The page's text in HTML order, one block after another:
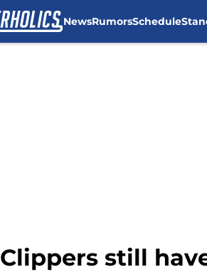
NewsRumorsSchedule
Clippers still